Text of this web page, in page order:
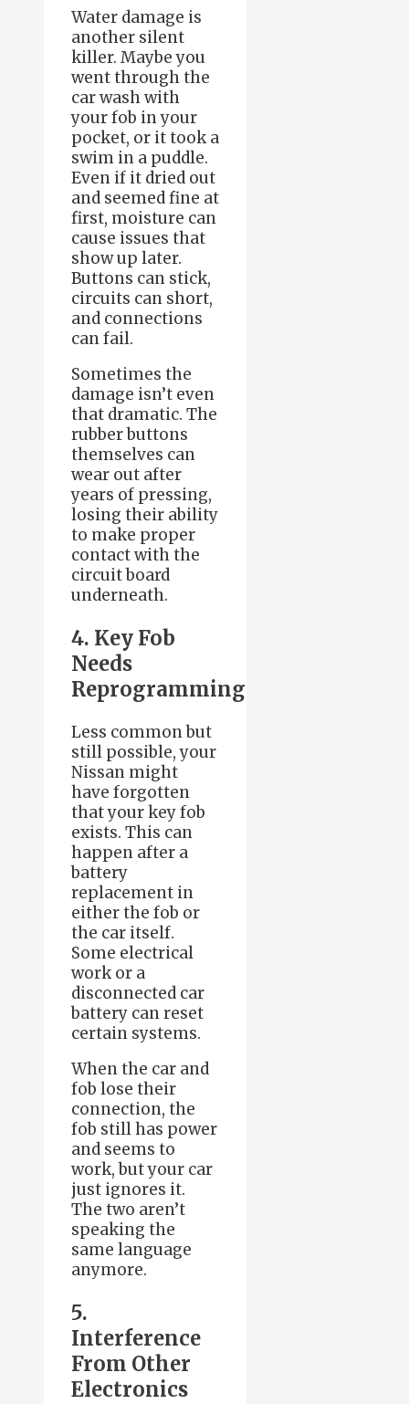
Water damage is
another silent
killer. Maybe you
went through the
car wash with
your fob in your
pocket, or it took a
swim in a puddle.
Even if it dried out
and seemed fine at
first, moisture can
cause issues that
show up later.
Buttons can stick,
circuits can short,
and connections
can fail.
Sometimes the
damage isn’t even
that dramatic. The
rubber buttons
themselves can
wear out after
years of pressing,
losing their ability
to make proper
contact with the
circuit board
underneath.
4. Key Fob
Needs
Reprogramming
Less common but
still possible, your
Nissan might
have forgotten
that your key fob
exists. This can
happen after a
battery
replacement in
either the fob or
the car itself.
Some electrical
work or a
disconnected car
battery can reset
certain systems.
When the car and
fob lose their
connection, the
fob still has power
and seems to
work, but your car
just ignores it.
The two aren’t
speaking the
same language
anymore.
5.
Interference
From Other
Electronics